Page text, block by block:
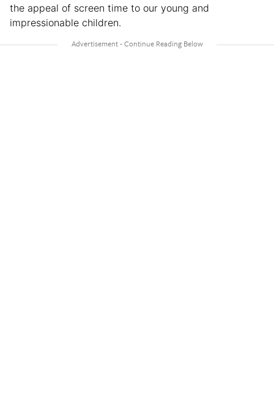
the appeal of screen time to our young and
impressionable children.